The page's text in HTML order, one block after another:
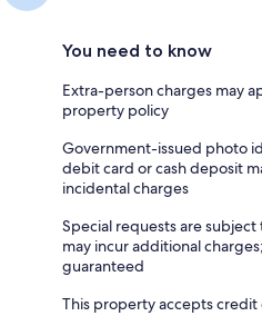
You need to know
Extra-person charges may
property policy
Government-issued photo
debit card or cash deposit
incidental charges
Special requests are
may incur additional
guaranteed
This property accepts credit